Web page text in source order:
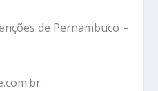
de Pernambuco –